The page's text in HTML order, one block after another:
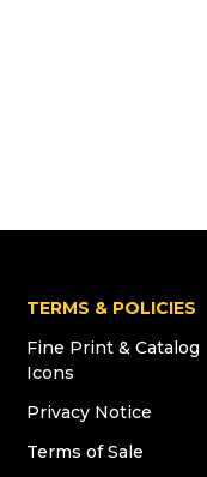
TERMS & POLICIES
Fine Print & Catalog
Icons
Privacy Notice
Terms of Sale